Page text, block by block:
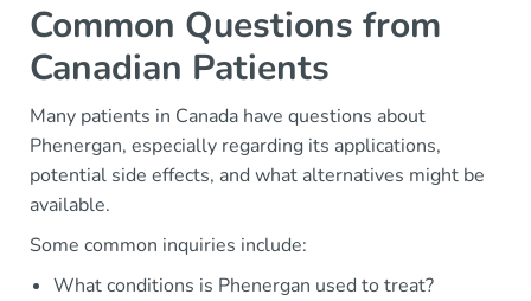
Common Questions from
Canadian Patients
Many patients in Canada have questions about
Phenergan, especially regarding its applications,
potential side effects, and what alternatives might be
available.
Some common inquiries include:
What conditions is Phenergan used to treat?